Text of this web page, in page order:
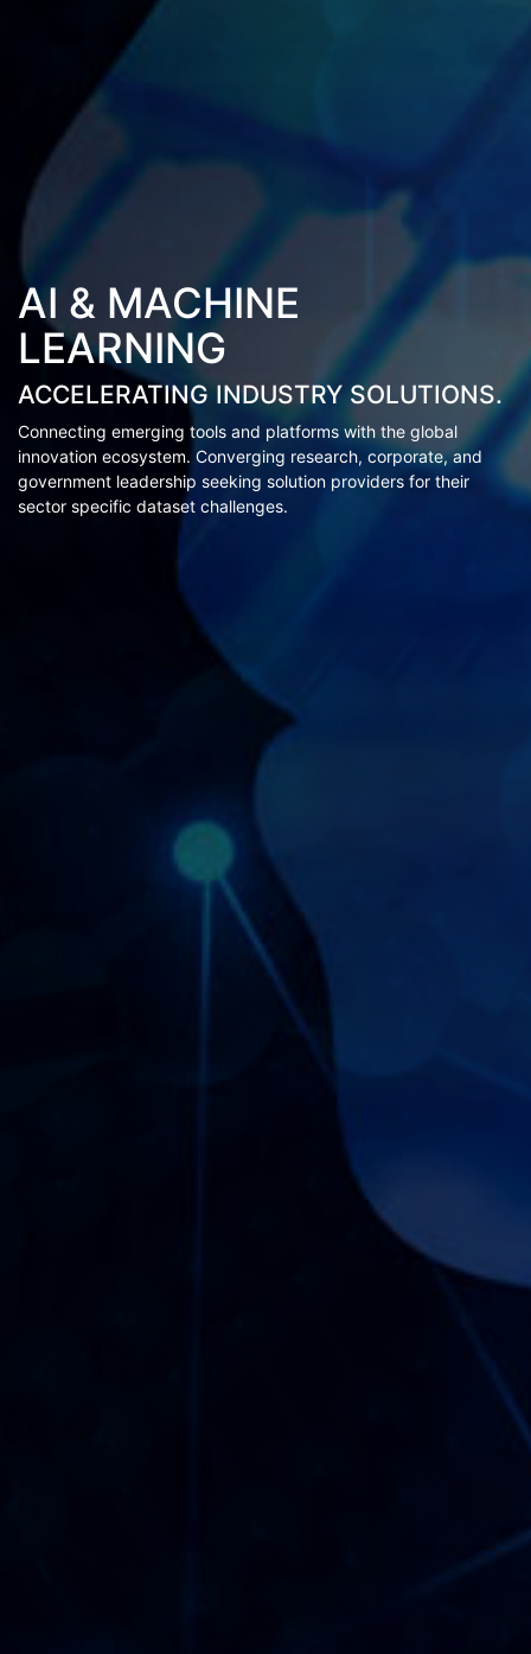
AI & MACHINE
LEARNING
ACCELERATING INDUSTRY SOLUTIONS.
Connecting emerging tools and platforms with the global
innovation ecosystem. Converging research, corporate, and
government leadership seeking solution providers for their
sector specific dataset challenges.